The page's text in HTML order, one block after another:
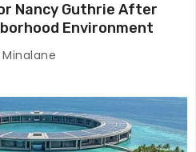
Nancy Guthrie After
Environment